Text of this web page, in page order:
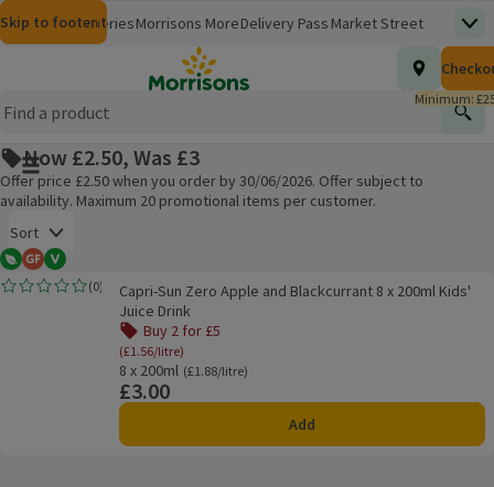
Skip to content
Skip to search
Skip to footer
MorrisonsGroceriesMorrisons More
(opens in a new window)
Delivery Pass Market Street
(opens in a new window)Travel Money
(opens in a new window)
Insurance
(opens in a new window)(opens in a new window)
(opens in a new window)
Store Finder
(opens in a new window)
Help Hub & FAQs
(opens in a new window)
Homepage Total
£0.00
Minimum:
Main menu button
Now £2.50, Was £3
Offer price £2.50 when you order by 30/06/2026. Offer subject to
availability. Maximum 20 promotional items per customer.
Sort
Products on offer
Capri-Sun Zero Apple and Blackcurrant 8 x 200ml Kids' Juice Drink
Vegetarian
Gluten Free
Vegan
(0)
Rating, 0.0 out of 5 from 0 reviews.Capri-Sun Zero Apple and Blackcurrant 8 x 200ml Kids'
Juice Drink
Buy 2 for £5
(£1.56/litre)
8 x 200ml
Ordinarily £1.88/litre
(£1.88/litre)
Price
£3.00
Add